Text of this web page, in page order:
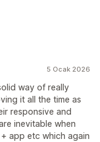
5 Ocak 2026
way of really
it all the time as
responsive and
inevitable when
app etc which again